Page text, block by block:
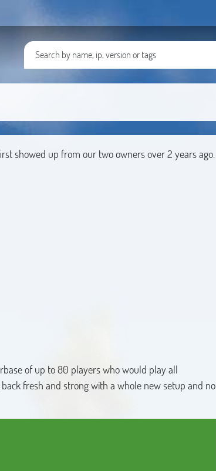
showed up from our two owners over 2 years ago.
of up to 80 players who would play all
fresh and strong with a whole new setup and no